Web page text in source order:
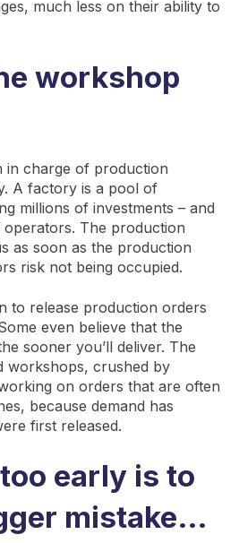
much less on their ability to
workshop
in charge of production
A factory is a pool of
millions of investments – and
The production
as soon as the production
risk not being occupied.
to release production orders
even believe that the
sooner you’ll deliver. The
workshops, crushed by
on orders that are often
because demand has
first released.
early is to
mistake…